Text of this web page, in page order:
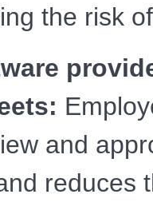
the risk
and
reduces